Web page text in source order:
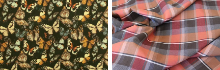
cotton
poplin
mid-
weight
stretch
cotton
twill
-